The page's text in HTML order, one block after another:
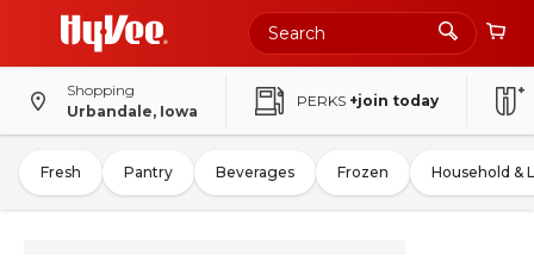
Shopping
Urbandale, Iowa
PERKS +join today
Fresh Pantry Beverages Frozen Household &